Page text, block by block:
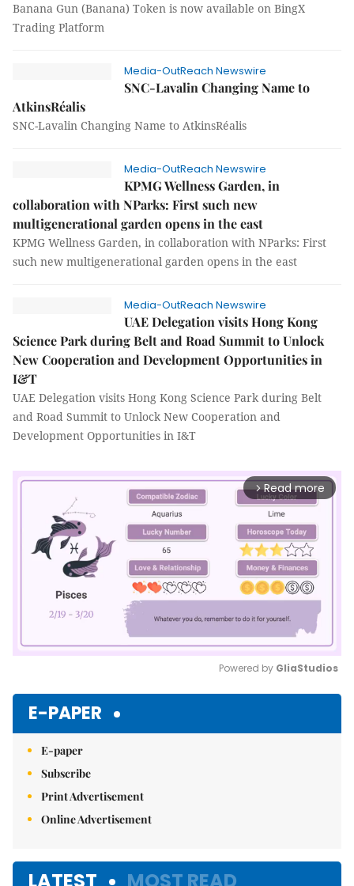
Banana Gun (Banana) Token is now available on BingX
Trading Platform
Media-OutReach Newswire
SNC-Lavalin Changing Name to
AtkinsRéalis
SNC-Lavalin Changing Name to AtkinsRéalis
Media-OutReach Newswire
KPMG Wellness Garden, in
collaboration with NParks: First such new
multigenerational garden opens in the east
KPMG Wellness Garden, in collaboration with NParks: First
such new multigenerational garden opens in the east
Media-OutReach Newswire
UAE Delegation visits Hong Kong
Science Park during Belt and Road Summit to Unlock
New Cooperation and Development Opportunities in
I&T
UAE Delegation visits Hong Kong Science Park during Belt
and Road Summit to Unlock New Cooperation and
Development Opportunities in I&T
arrow_forward_ios Read more
Powered by GliaStudios
E-PAPER
E-paper
Subscribe
Print Advertisement
Online Advertisement